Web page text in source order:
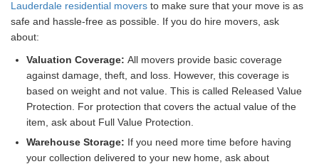
Lauderdale residential movers to make sure that your move is as
safe and hassle-free as possible. If you do hire movers, ask
about:
Valuation Coverage: All movers provide basic coverage
against damage, theft, and loss. However, this coverage is
based on weight and not value. This is called Released Value
Protection. For protection that covers the actual value of the
item, ask about Full Value Protection.
Warehouse Storage: If you need more time before having
your collection delivered to your new home, ask about